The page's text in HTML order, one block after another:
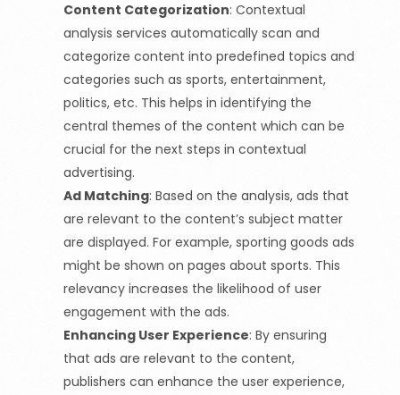
Content Categorization: Contextual
analysis services automatically scan and
categorize content into predefined topics and
categories such as sports, entertainment,
politics, etc. This helps in identifying the
central themes of the content which can be
crucial for the next steps in contextual
advertising.
Ad Matching: Based on the analysis, ads that
are relevant to the content’s subject matter
are displayed. For example, sporting goods ads
might be shown on pages about sports. This
relevancy increases the likelihood of user
engagement with the ads.
Enhancing User Experience: By ensuring
that ads are relevant to the content,
publishers can enhance the user experience,